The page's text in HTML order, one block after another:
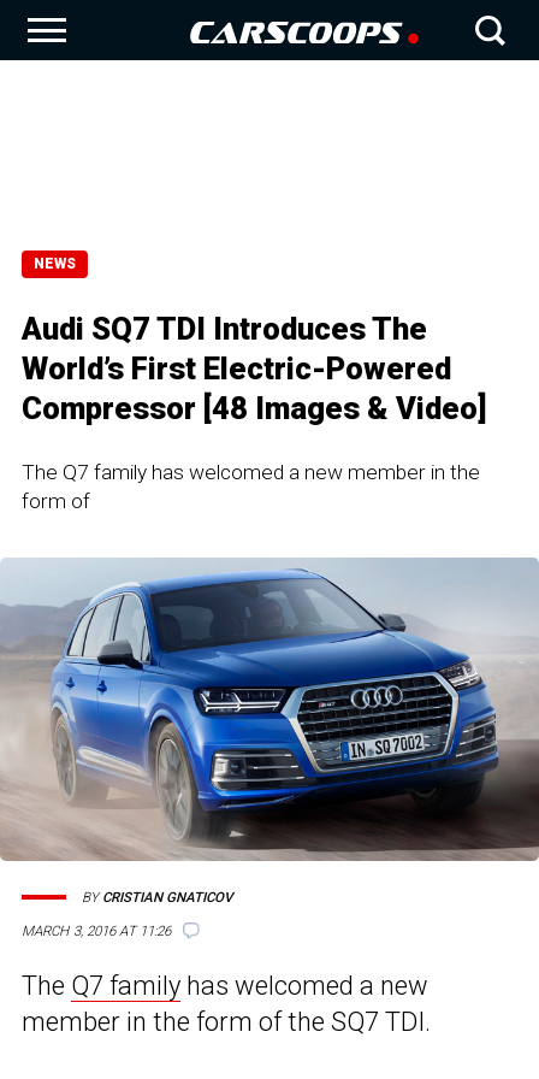
NEWS
Audi SQ7 TDI Introduces The
World’s First Electric-Powered
Compressor [48 Images & Video]
The Q7 family has welcomed a new member in the
form of
MARCH 3, 2016 AT 11:26
BYCRISTIAN GNATICOV
The Q7 family has welcomed a new
member in the form of the SQ7 TDI.